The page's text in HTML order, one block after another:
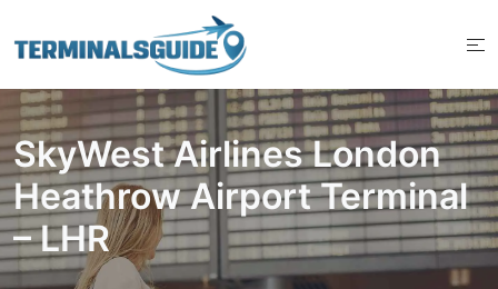
to
SkyWest Airlines London
Heathrow Airport Terminal
– LHR